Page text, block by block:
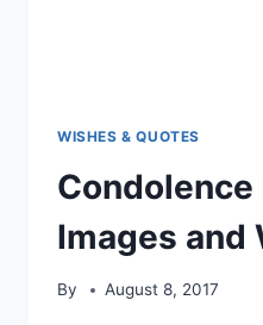
WISHES & QUOTES
Condolence
Images and
By August 8, 2017